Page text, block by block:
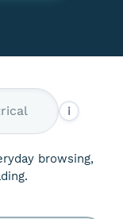
i
browsing,